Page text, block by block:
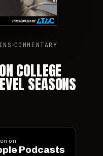
COMMENTARY
COLLEGE
SEASONS
on
Podcasts